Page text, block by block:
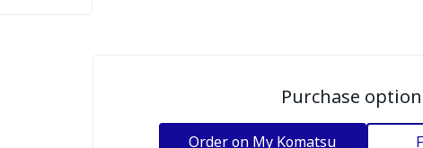
Purchase
Order on My Komatsu